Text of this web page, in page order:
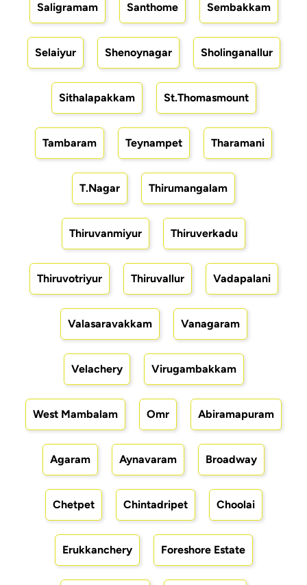
Saligramam Santhome Sembakkam
Selaiyur Shenoynagar Sholinganallur
Sithalapakkam St.Thomasmount
Tambaram Teynampet Tharamani
T.Nagar Thirumangalam
Thiruvanmiyur Thiruverkadu
Thiruvotriyur Thiruvallur Vadapalani
Valasaravakkam Vanagaram
Velachery Virugambakkam
West Mambalam Omr Abiramapuram
Agaram Aynavaram Broadway
Chetpet Chintadripet Choolai
Erukkanchery Foreshore Estate